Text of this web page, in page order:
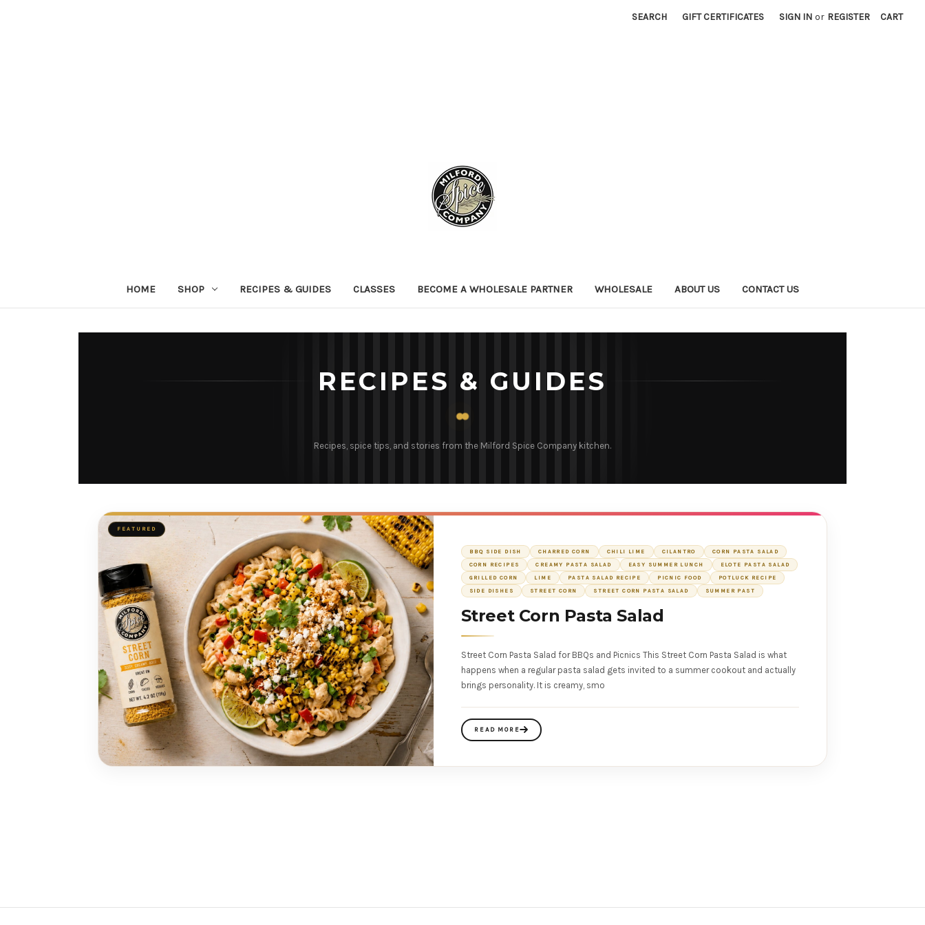
SEARCH GIFT CERTIFICATES SIGN IN or REGISTER CART
HOME SHOP RECIPES & GUIDES CLASSES BECOME A WHOLESALE PARTNER WHOLESALE ABOUT US CONTACT US
RECIPES & GUIDES
Recipes, spice tips, and stories from the Milford Spice Company kitchen.
FEATURED
BBQ SIDE DISH CHARRED CORN CHILI LIME CILANTRO CORN PASTA SALAD
CORN RECIPES CREAMY PASTA SALAD EASY SUMMER LUNCH ELOTE PASTA SALAD
GRILLED CORN LIME PASTA SALAD RECIPE PICNIC FOOD POTLUCK RECIPE
SIDE DISHES STREET CORN STREET CORN PASTA SALAD SUMMER PAST
Street Corn Pasta Salad
Street Corn Pasta Salad for BBQs and Picnics This Street Corn Pasta Salad is what
happens when a regular pasta salad gets invited to a summer cookout and actually
brings personality. It is creamy, smo
READ MORE